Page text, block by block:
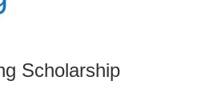
Scholarship